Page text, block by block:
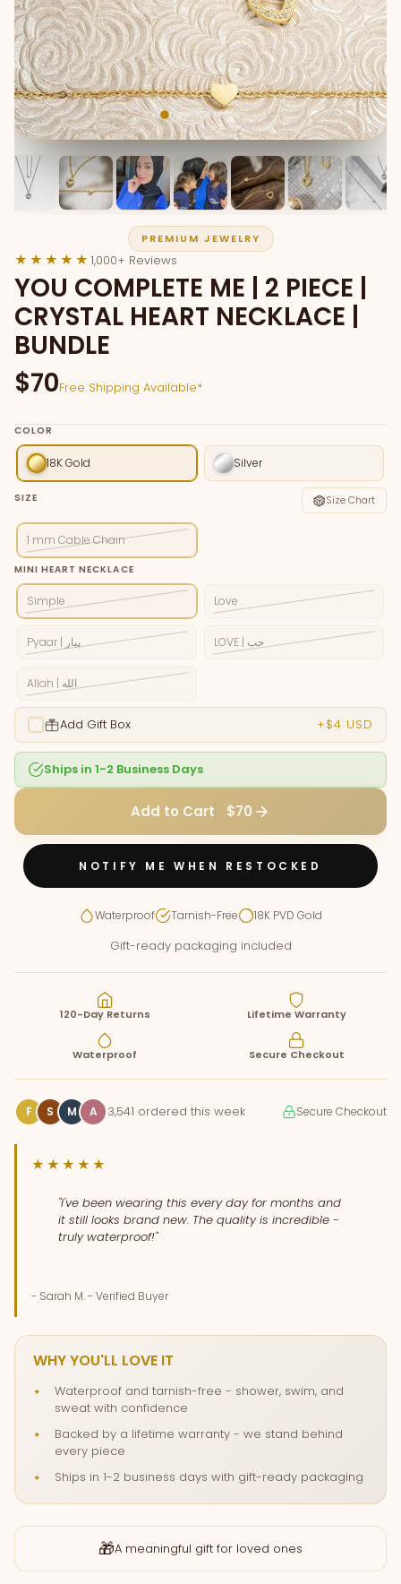
PREMIUM JEWELRY
★★★★★ 1,000+ Reviews
YOU COMPLETE ME | 2 PIECE |
CRYSTAL HEART NECKLACE |
BUNDLE
$70Free Shipping Available*
COLOR
18K Gold Silver
SIZE Size Chart
1 mm Cable Chain
MINI HEART NECKLACE
Simple Love
Pyaar | پيار LOVE | حب
Allah | الله
Add Gift Box +$4 USD
Ships in 1-2 Business Days
Add to Cart $70
Waterproof Tarnish-Free 18K PVD Gold
Gift-ready packaging included
120-Day Returns Lifetime Warranty
Waterproof Secure Checkout
NOTIFY ME WHEN RESTOCKED
F S M A 3,541 ordered this week Secure Checkout
★★★★★
"I've been wearing this every day for months and
it still looks brand new. The quality is incredible -
truly waterproof!"
- Sarah M. - Verified Buyer
WHY YOU'LL LOVE IT
Waterproof and tarnish-free - shower, swim, and
sweat with confidence
Backed by a lifetime warranty - we stand behind
every piece
Ships in 1-2 business days with gift-ready packaging
🎁A meaningful gift for loved ones